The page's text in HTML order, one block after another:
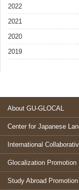
2022
2021
2020
2019
About GU-GLOCAL
Center for Japanese
International
Glocalization Promotion
Study Abroad